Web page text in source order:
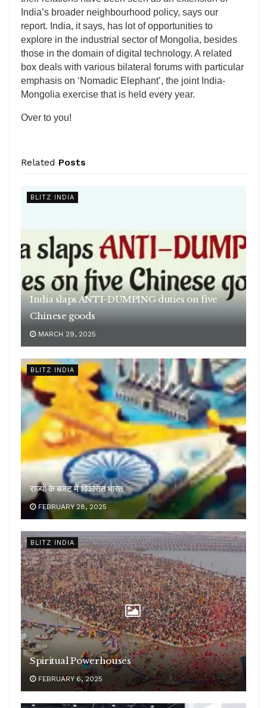
India’s broader neighbourhood policy, says our
report. India, it says, has lot of opportunities to
explore in the industrial sector of Mongolia, besides
those in the domain of digital technology. A related
box deals with various bilateral forums with particular
emphasis on ‘Nomadic Elephant’, the joint India-
Mongolia exercise that is held every year.
Over to you!
Related Posts
BLITZ INDIA
India slaps ANTI-DUMPING duties on five
Chinese goods
MARCH 29, 2025
BLITZ INDIA
राज्यों के बजट में विकसित भारत
FEBRUARY 28, 2025
BLITZ INDIA
Spiritual Powerhouses
FEBRUARY 6, 2025